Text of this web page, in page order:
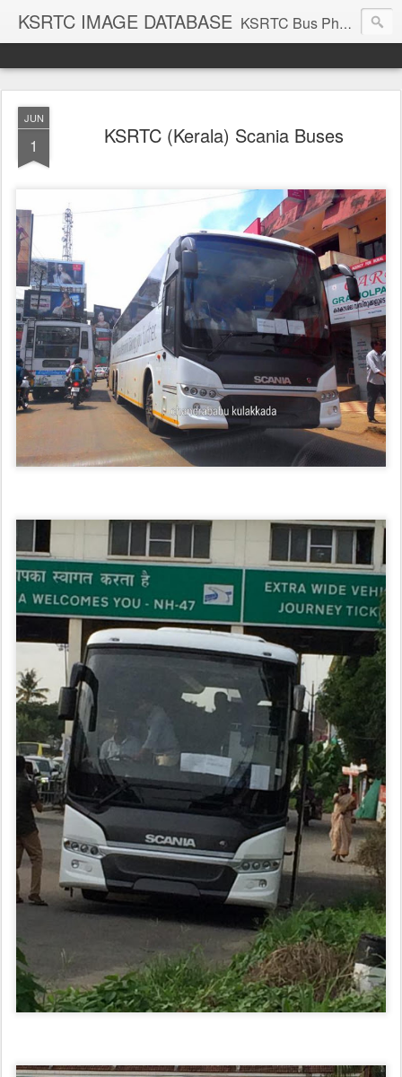
KSRTC IMAGE DATABASE KSRTC Bus Photos, KSRTC Image Gallery, Bus Search
JUN
1 KSRTC (Kerala) Scania Buses